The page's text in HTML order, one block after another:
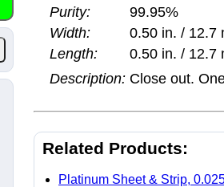
Purity:
99.95%
Width:
0.50 in. / 12.7
Length:
0.50 in. / 12.7
Description: Close out.
Related Products:
Platinum Sheet & Strip,